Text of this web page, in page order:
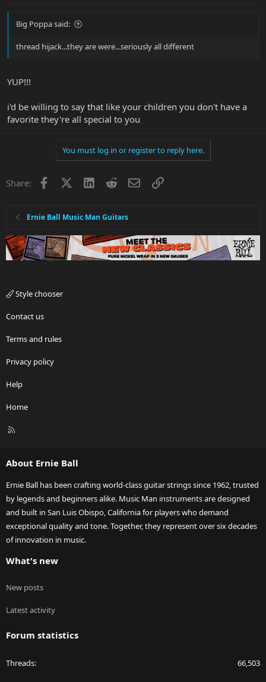
Big Poppa said:
thread hijack...they are were...seriously all different
YUP!!!
i'd be willing to say that like your children you don't have a
favorite they're all special to you
You must log in or register to reply here.
Share: Facebook LinkedInRedditEmailLink
Ernie Ball Music Man Guitars
Style chooser
Contact us
Terms and rules
Privacy policy
Help
Home
R
About Ernie Ball
Ernie Ball has been crafting world-class guitar strings since 1962, trusted
by legends and beginners alike. Music Man instruments are designed
and built in San Luis Obispo, California for players who demand
exceptional quality and tone. Together, they represent over six decades
of innovation in music.
What's new
New posts
Latest activity
Forum statistics
Threads 66,503